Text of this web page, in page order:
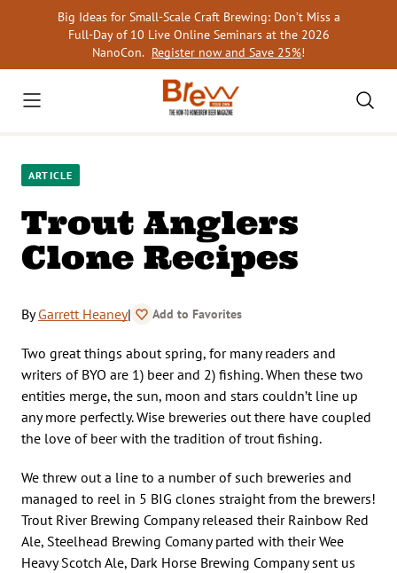
Big Ideas for Small-Scale Craft Brewing: Don’t Miss a
Full-Day of 10 Live Online Seminars at the 2026
NanoCon. Register now and Save 25%!
ARTICLE
Trout Anglers
Clone Recipes
ByGarrett Heaney| Add to Favorites
Two great things about spring, for many readers and
writers of BYO are 1) beer and 2) fishing. When these two
entities merge, the sun, moon and stars couldn’t line up
any more perfectly. Wise breweries out there have coupled
the love of beer with the tradition of trout fishing.
We threw out a line to a number of such breweries and
managed to reel in 5 BIG clones straight from the brewers!
Trout River Brewing Company released their Rainbow Red
Ale, Steelhead Brewing Comany parted with their Wee
Heavy Scotch Ale, Dark Horse Brewing Company sent us